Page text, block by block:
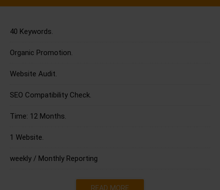
40 Keywords.
Organic Promotion.
Website Audit.
SEO Compatibility Check.
Time: 12 Months.
1 Website.
weekly / Monthly Reporting
READ MORE